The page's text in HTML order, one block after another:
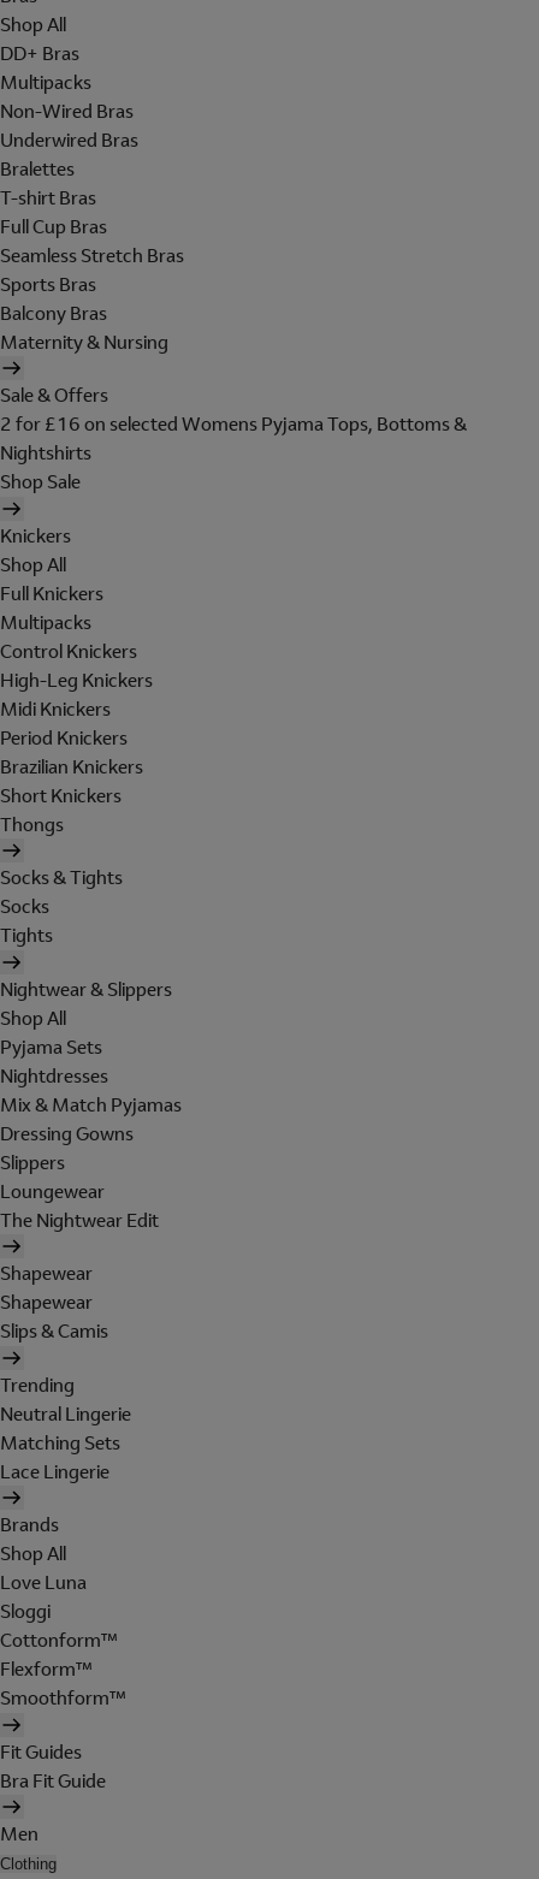
Shop All
DD+ Bras
Multipacks
Non-Wired Bras
Underwired Bras
Bralettes
T-shirt Bras
Full Cup Bras
Seamless Stretch Bras
Sports Bras
Balcony Bras
Maternity & Nursing
Sale & Offers
2 for £16 on selected Womens Pyjama Tops, Bottoms &
Nightshirts
Shop Sale
Knickers
Shop All
Full Knickers
Multipacks
Control Knickers
High-Leg Knickers
Midi Knickers
Period Knickers
Brazilian Knickers
Short Knickers
Thongs
Socks & Tights
Socks
Tights
Nightwear & Slippers
Shop All
Pyjama Sets
Nightdresses
Mix & Match Pyjamas
Dressing Gowns
Slippers
Loungewear
The Nightwear Edit
Shapewear
Shapewear
Slips & Camis
Trending
Neutral Lingerie
Matching Sets
Lace Lingerie
Brands
Shop All
Love Luna
Sloggi
Cottonform™
Flexform™
Smoothform™
Fit Guides
Bra Fit Guide
Men
Clothing